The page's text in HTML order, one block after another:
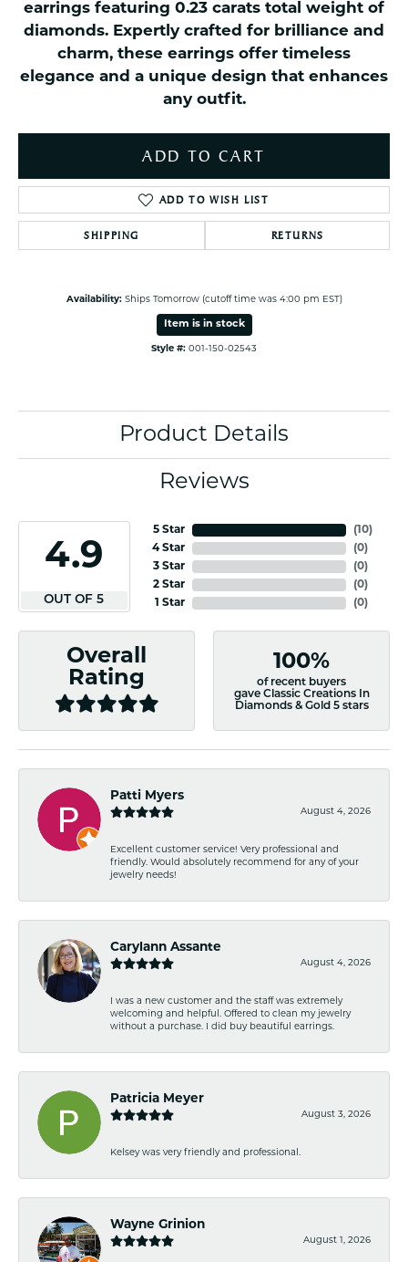
earrings featuring 0.23 carats total weight of
diamonds. Expertly crafted for brilliance and
charm, these earrings offer timeless
elegance and a unique design that enhances
any outfit.
ADD TO CART
ADD TO WISH LIST
SHIPPING RETURNS
Availability: Ships Tomorrow (cutoff time was 4:00 pm EST)
Item is in stock
Style #: 001-150-02543
Product Details
Reviews
4.9
OUT OF 5
5 Star
4 Star
3 Star
2 Star
1 Star
(10)
(0)
(0)
(0)
(0)
Overall
Rating
100%
of recent buyers
gave Classic Creations In
Diamonds & Gold 5 stars
Patti Myers
August 4, 2026
Excellent customer service! Very professional and
friendly. Would absolutely recommend for any of your
jewelry needs!
Carylann Assante
August 4, 2026
I was a new customer and the staff was extremely
welcoming and helpful. Offered to clean my jewelry
without a purchase. I did buy beautiful earrings.
Patricia Meyer
August 3, 2026
Kelsey was very friendly and professional.
Wayne Grinion
August 1, 2026